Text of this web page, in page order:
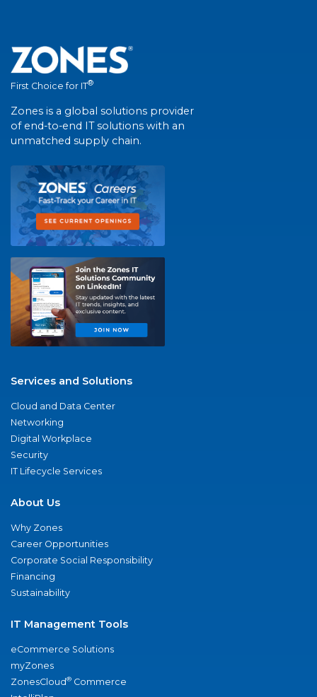
First Choice for IT®
Zones is a global solutions provider
of end-to-end IT solutions with an
unmatched supply chain.
Services and Solutions
Cloud and Data Center
Networking
Digital Workplace
Security
IT Lifecycle Services
About Us
Why Zones
Career Opportunities
Corporate Social Responsibility
Financing
Sustainability
IT Management Tools
eCommerce Solutions
myZones
ZonesCloud® Commerce